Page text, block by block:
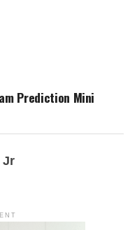
Prediction Mini
Jr